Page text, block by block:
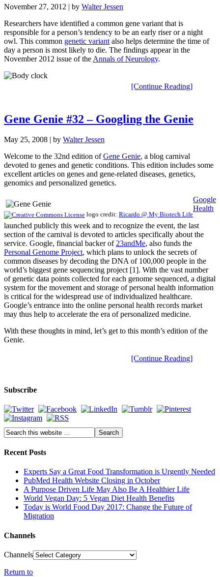
November 27, 2012 | by Walter Jessen
Researchers have identified a common gene variant that is
responsible for a person’s tendency to be an early riser or a night
owl. This common genetic variant also helps determine the time of
day a person is most likely to die. The findings appear in the
November 2012 issue of the Annals of Neurology.
[Continue Reading]
Gene Genie #32 – Googling the Genie
May 25, 2008 | by Walter Jessen
Welcome to the 32nd edition ofGene Genie, a blog carnival
devoted to genes and genetic conditions. This edition includes some
excellent articles on genes and gene-related diseases, genetics,
genomics and personalized genetics.
logo credit: Ricardo @ My Biotech Life
Google
Health
launched publicly this week and to recognize the event, the last
section of the carnival is devoted to articles specifically about the
service. Google, financial backer of 23andMe, also funds the
Personal Genome Project, which plans to unlock the secrets of
common diseases by decoding the DNA of 100,000 people in the
world’s biggest gene sequencing project [1]. With the vast number
of genetic data points collected for each genome sequenced, a digital
system for the movement and storage of personal health information
is critical for the widespread use of individualized healthcare.
Google’s entrance into the online personal health records market
may thus help to accelerate the era of personalized medicine.
With these thoughts in mind, let’s get to this month’s edition of the
Genie.
[Continue Reading]
Subscribe
Recent Posts
Experts Say a Great Food Transformation is Urgently Needed
PubMed Health Website Closing in October
A Purpose Driven Life May Also Be A Healthier Life
World Vegan Day: 5 Vegan Diet Health Benefits
Today is World Food Day 2017: Change the Future of
Migration
Channels
Channels
Return to